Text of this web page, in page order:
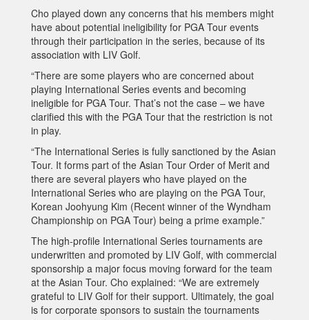
Cho played down any concerns that his members might
have about potential ineligibility for PGA Tour events
through their participation in the series, because of its
association with LIV Golf.
“There are some players who are concerned about
playing International Series events and becoming
ineligible for PGA Tour. That’s not the case – we have
clarified this with the PGA Tour that the restriction is not
in play.
“The International Series is fully sanctioned by the Asian
Tour. It forms part of the Asian Tour Order of Merit and
there are several players who have played on the
International Series who are playing on the PGA Tour,
Korean Joohyung Kim (Recent winner of the Wyndham
Championship on PGA Tour) being a prime example.”
The high-profile International Series tournaments are
underwritten and promoted by LIV Golf, with commercial
sponsorship a major focus moving forward for the team
at the Asian Tour. Cho explained: “We are extremely
grateful to LIV Golf for their support. Ultimately, the goal
is for corporate sponsors to sustain the tournaments